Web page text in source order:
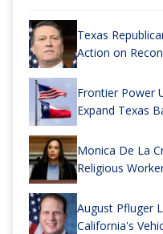
Texas
Action on
Frontier Power
Expand Texas
Monica De La
Religious
August Pfluger
California's